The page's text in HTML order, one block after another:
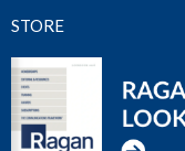
STORE